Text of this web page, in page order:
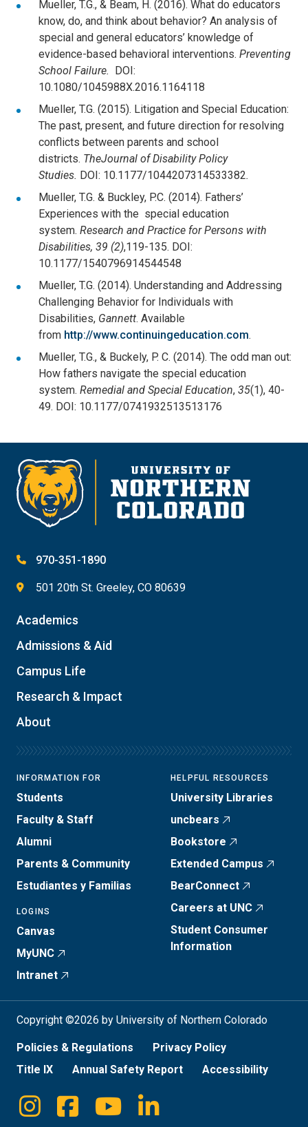
Mueller, T.G., & Beam, H. (2016). What do educators
know, do, and think about behavior? An analysis of
special and general educators’ knowledge of
evidence-based behavioral interventions. Preventing
School Failure.
DOI:
10.1080/1045988X.2016.1164118
Mueller, T.G. (2015). Litigation and Special Education:
The past, present, and future direction for resolving
conflicts between parents and school
districts. TheJournal of Disability Policy
Studies. DOI: 10.1177/1044207314533382.
Mueller, T.G. & Buckley, P.C. (2014). Fathers’
Experiences with the special education
system. Research and Practice for Persons with
Disabilities, 39 (2),119-135. DOI:
10.1177/1540796914544548
Mueller, T.G. (2014). Understanding and Addressing
Challenging Behavior for Individuals with
Disabilities, Gannett. Available
from http://www.continuingeducation.com.
Mueller, T.G., & Buckely, P. C. (2014). The odd man out:
How fathers navigate the special education
system. Remedial and Special Education, 35(1), 40-
49. DOI: 10.1177/0741932513513176
970-351-1890
501 20th St. Greeley, CO 80639
Academics
Admissions & Aid
Campus Life
Research & Impact
About
INFORMATION FOR
Students
Faculty & Staff
Alumni
Parents & Community
Estudiantes y Familias
LOGINS
Canvas
MyUNC
Intranet
HELPFUL RESOURCES
University Libraries
uncbears
Bookstore
Extended Campus
BearConnect
Careers at UNC
Student Consumer
Information
Copyright ©2026 by University of Northern Colorado
Policies & Regulations
Privacy Policy
Title IX
Annual Safety Report Accessibility
Social
Instagram
FacebookYoutubeLinkedin